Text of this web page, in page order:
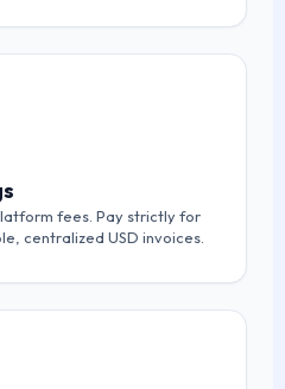
fees. Pay strictly for
centralized USD invoices.